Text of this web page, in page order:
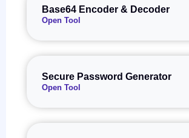
Base64 Encoder & Decoder
Open Tool
Secure Password Generator
Open Tool